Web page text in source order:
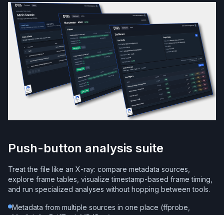
Push-button analysis suite
Treat the file like an X-ray: compare metadata sources,
explore frame tables, visualize timestamp-based frame timing,
and run specialized analyses without hopping between tools.
Metadata from multiple sources in one place (ffprobe,